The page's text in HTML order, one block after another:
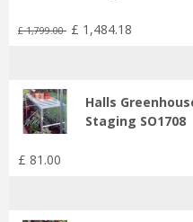
£ 1,799.00 £ 1,484.18
Halls
Staging SO1708
£ 81 .00